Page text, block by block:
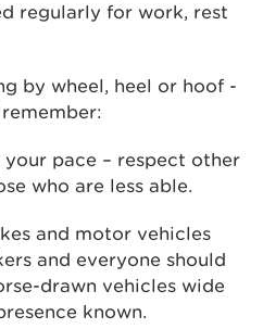
regularly for work, rest
by wheel, heel or hoof -
your pace – respect other
who are less able.
and motor vehicles
and everyone should
drawn vehicles wide
known.